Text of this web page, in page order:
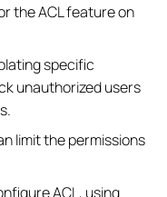
the ACL feature on
specific
unauthorized users
limit the permissions
ACL, using